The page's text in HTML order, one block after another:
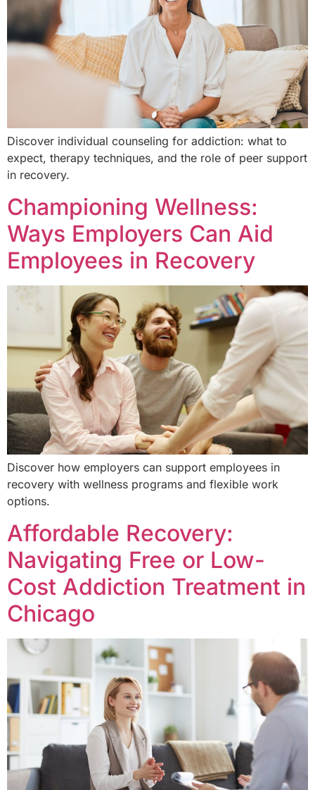
Discover individual counseling for addiction: what to
expect, therapy techniques, and the role of peer support
in recovery.
Championing Wellness:
Ways Employers Can Aid
Employees in Recovery
Discover how employers can support employees in
recovery with wellness programs and flexible work
options.
Affordable Recovery:
Navigating Free or Low-
Cost Addiction Treatment in
Chicago